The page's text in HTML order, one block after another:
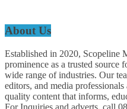
About Us
Established in 2020, Scopeline
prominence as a trusted source
wide range of industries. Our
editors, and media
quality content that informs,
For Inquiries and adverts, call